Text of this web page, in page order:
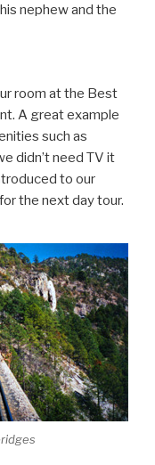
nephew and the
room at the Best
A great example
such as
didn’t need TV it
to our
the next day tour.